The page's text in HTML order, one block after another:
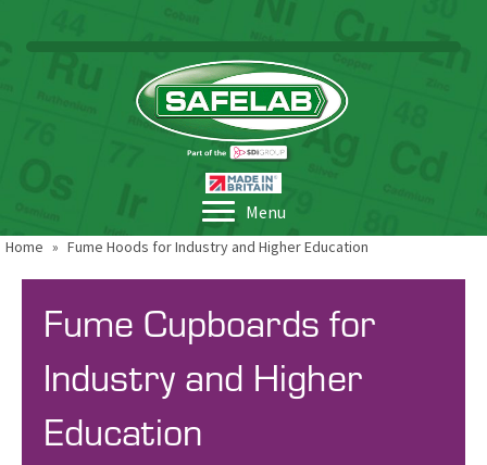
Menu
Home » Fume Hoods for Industry and Higher Education
Fume Cupboards for
Industry and Higher
Education